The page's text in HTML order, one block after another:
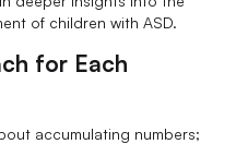
of children with ASD.
for Each
accumulating numbers;